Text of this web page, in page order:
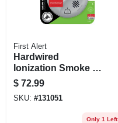
First Alert
Hardwired
Ionization Smoke &
Carbon Monoxide
Alarm, Battery
Backup
$ 72.99
SKU: #131051
Only 1 Left